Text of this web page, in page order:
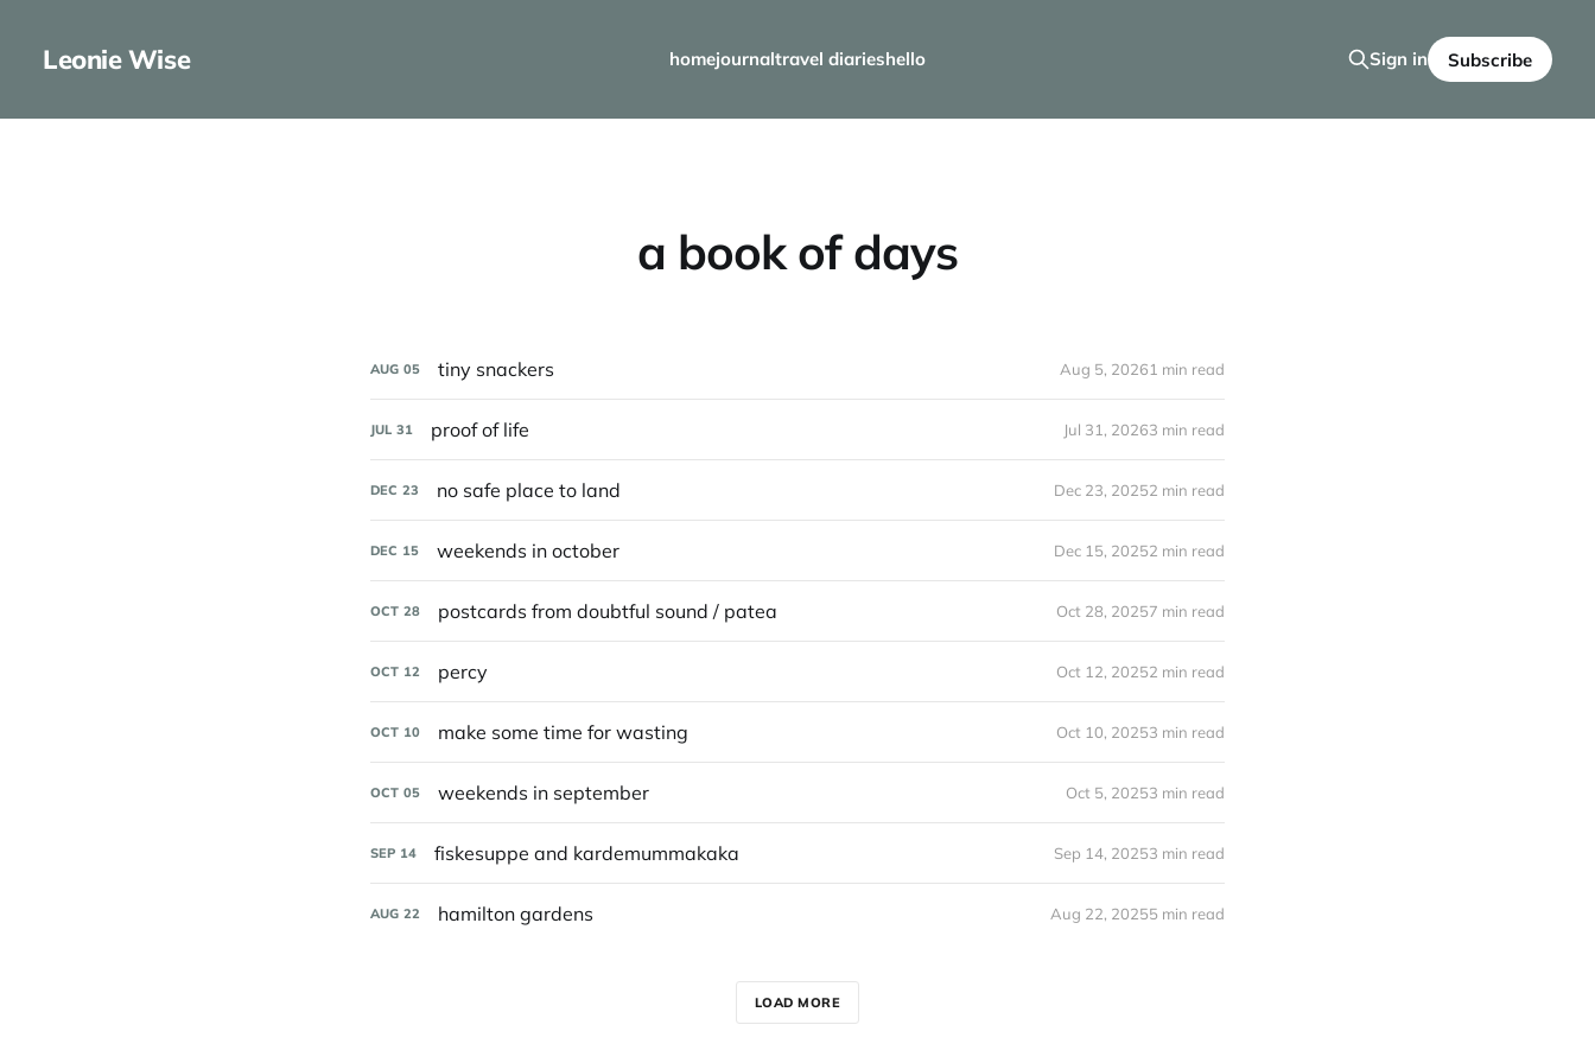
Leonie Wise homejournaltravel diarieshello Sign in Subscribe
a book of days
AUG 05 tiny snackers Aug 5, 20261 min read
JUL 31 proof of life Jul 31, 20263 min read
DEC 23 no safe place to land Dec 23, 20252 min read
DEC 15 weekends in october Dec 15, 20252 min read
OCT 28 postcards from doubtful sound / patea Oct 28, 20257 min read
OCT 12 percy Oct 12, 20252 min read
OCT 10 make some time for wasting Oct 10, 20253 min read
OCT 05 weekends in september Oct 5, 20253 min read
SEP 14 fiskesuppe and kardemummakaka Sep 14, 20253 min read
AUG 22 hamilton gardens Aug 22, 20255 min read
LOAD MORE